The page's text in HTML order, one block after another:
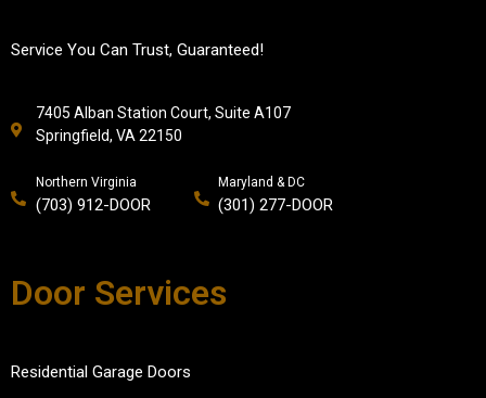
Service You Can Trust, Guaranteed!
7405 Alban Station Court, Suite A107
Springfield, VA 22150
Northern Virginia
(703) 912-DOOR
Maryland & DC
(301) 277-DOOR
Door Services
Residential Garage Doors